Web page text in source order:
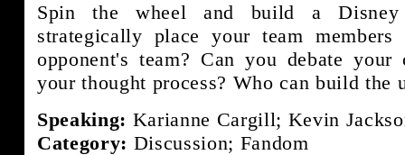
Spin the wheel and build a Disney
strategically place your team
opponent's team? Can you debate
your thought process? Who can build the
Speaking: Karianne Cargill; Kevin
Category: Discussion; Fandom